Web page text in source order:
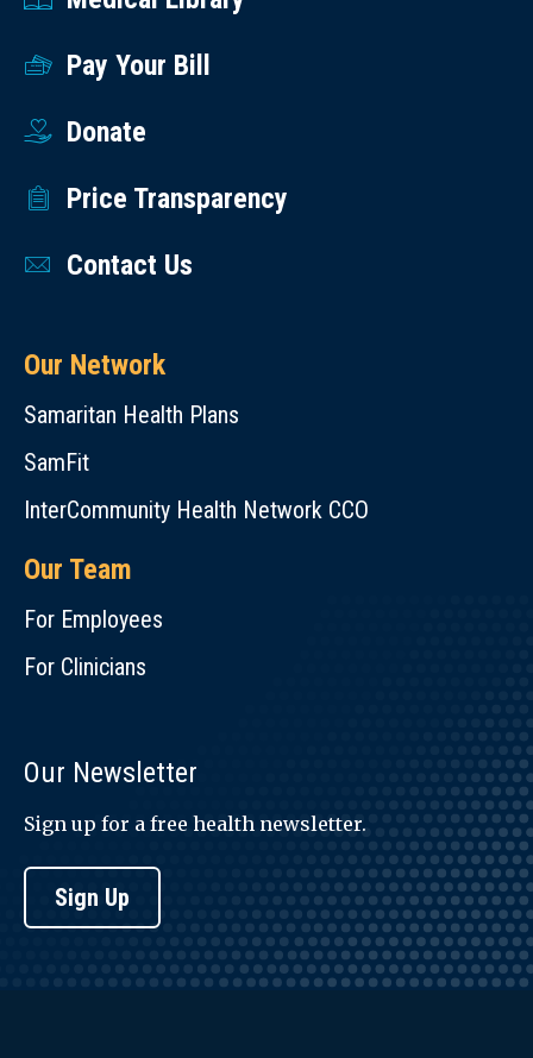
Pay Your Bill
Donate
Price Transparency
Contact Us
Our Network
Samaritan Health Plans
SamFit
InterCommunity Health Network CCO
Our Team
For Employees
For Clinicians
Our Newsletter
Sign up for a free health newsletter.
Sign Up